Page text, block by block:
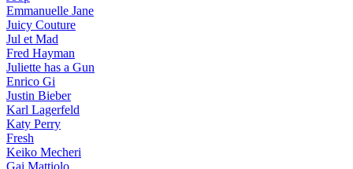
Emmanuelle Jane
Juicy Couture
Jul et Mad
Fred Hayman
Juliette has a Gun
Enrico Gi
Justin Bieber
Karl Lagerfeld
Katy Perry
Fresh
Keiko Mecheri
Gai Mattiolo